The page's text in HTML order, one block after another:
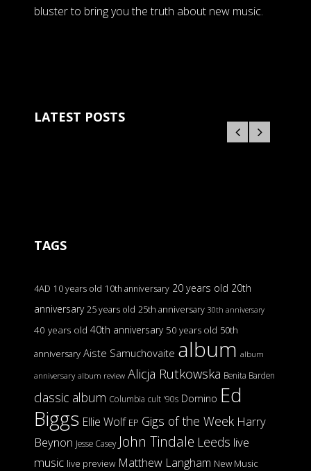
bluster to bring you the truth about new music.
LATEST POSTS
TAGS
4AD 10 years old 10th anniversary 20 years old 20th
anniversary 25 years old 25th anniversary 30th anniversary
40 years old 40th anniversary 50 years old 50th
anniversary Aiste Samuchovaite album album
anniversary album review Alicja Rutkowska Benita Barden
classic album Columbia cult '90s Domino Ed
Biggs Ellie Wolf EP Gigs of the Week Harry
Beynon Jesse Casey John Tindale Leeds live
music live preview Matthew Langham New Music